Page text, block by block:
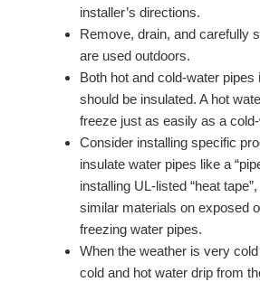
installer’s directions.
Remove, drain, and carefully
are used outdoors.
Both hot and cold-water pipes
should be insulated. A hot
freeze just as easily as a
Consider installing specific
insulate water pipes like a
installing UL-listed “heat
similar materials on exposed
freezing water pipes.
When the weather is very
cold and hot water drip from